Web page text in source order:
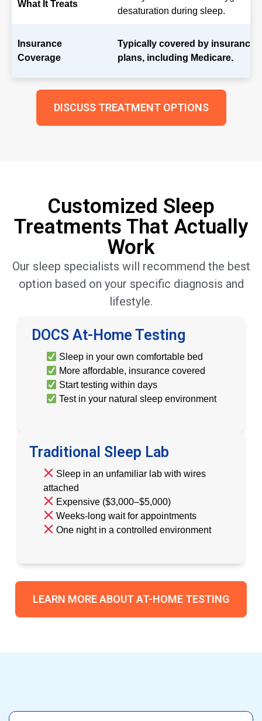
What It Treats
desaturation during sleep.
Insurance
Coverage
Typically covered by insurance
plans, including Medicare.
DISCUSS TREATMENT OPTIONS
Customized Sleep
Treatments That Actually
Work
Our sleep specialists will recommend the best
option based on your specific diagnosis and
lifestyle.
DOCS At-Home Testing
Sleep in your own comfortable bed
More affordable, insurance covered
Start testing within days
Test in your natural sleep environment
Traditional Sleep Lab
Sleep in an unfamiliar lab with wires
attached
Expensive ($3,000–$5,000)
Weeks-long wait for appointments
One night in a controlled environment
LEARN MORE ABOUT AT-HOME TESTING